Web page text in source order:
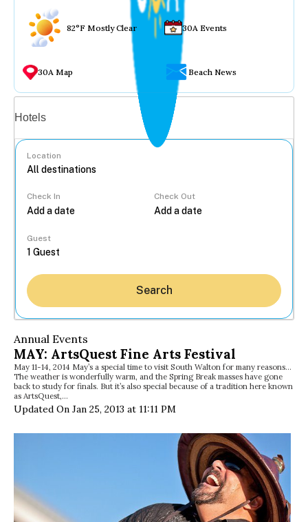
82°F Mostly Clear 30A Events
30A Map Beach News
Hotels
Location
Check In Check Out
Guest
Search
Annual Events
MAY: ArtsQuest Fine Arts Festival
May 11-14, 2014 May’s a special time to visit South Walton for many reasons…
The weather is wonderfully warm, and the Spring Break masses have gone
back to study for finals. But it’s also special because of a tradition here known
as ArtsQuest,…
Updated On Jan 25, 2013 at 11:11 PM